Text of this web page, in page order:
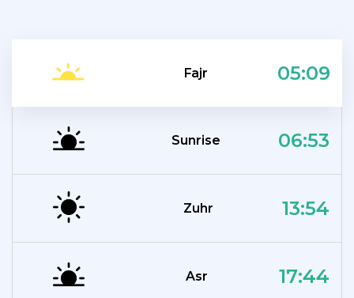
Fajr 05:09
Sunrise 06:53
Zuhr 13:54
Asr 17:44